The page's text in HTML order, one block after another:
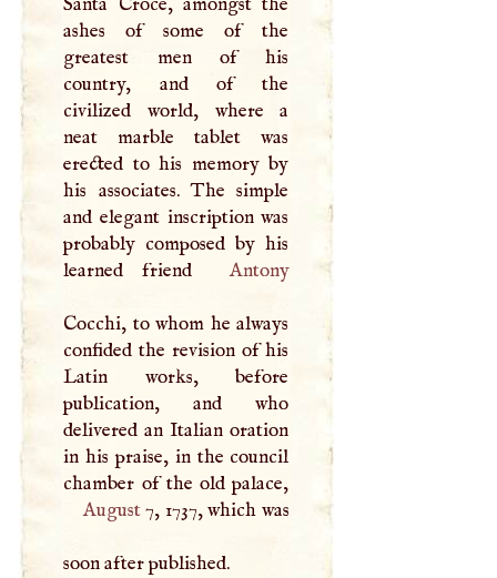
ashes of some of the
greatest men of his
country, and of the
civilized world, where a
neat marble tablet was
erected to his memory by
his associates. The simple
and elegant inscription was
probably composed by his
learned friend
Antony
Cocchi, to whom he always
confided the revision of his
Latin works, before
publication, and who
delivered an Italian oration
in his praise, in the council
August7, 1737, which was
soon after published.